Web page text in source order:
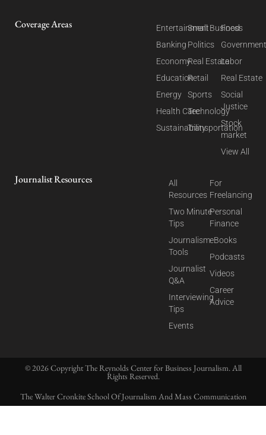
Coverage Areas
Entertainment
Banking
Economy
Education
Energy
Health Care
Sustainability
Small Business
Politics
Real Estate
Retail
Sports
Technology
Transportation
Food
Labor
Real Estate
Social
Justice
Stock
market
View All
Journalist Resources
All
Resources
Two Minute
Tips
Journalism
Tools
Journalist
Q&A
Interviewing
Tips
Events
For
Freelancing
Personal
Finance
eBooks
Podcasts
Videos
Career
Advice
© 2026 Copyright The Reynolds Center for Business Journalism. All
Rights Reserved.
The Walter Cronkite School Of Journalism And Mass Communication